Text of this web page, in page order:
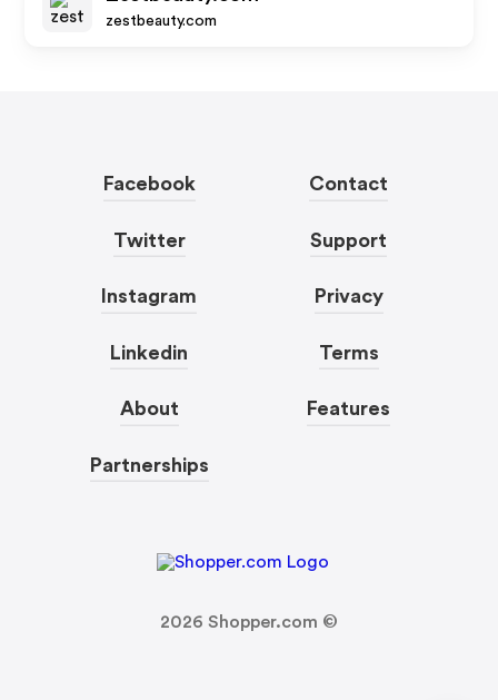
zestbeauty.com
Facebook
Twitter
Instagram
Linkedin
About
Partnerships
Contact
Support
Privacy
Terms
Features
2026 Shopper.com ©